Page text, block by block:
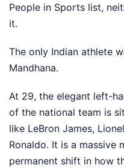
People in Sports list,
it.
The only Indian athlete
Mandhana.
At 29, the elegant left-
of the national team is
like LeBron James,
Ronaldo. It is a massive
permanent shift in how